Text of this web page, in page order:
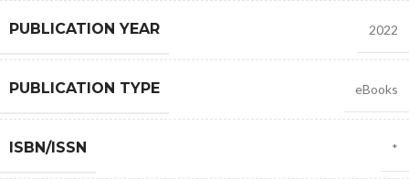
PUBLICATION YEAR 2022
PUBLICATION TYPE eBooks
ISBN/ISSN *